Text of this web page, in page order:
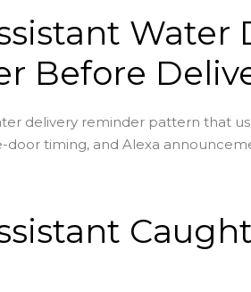
Water
Before
delivery reminder pattern that
door timing, and Alexa